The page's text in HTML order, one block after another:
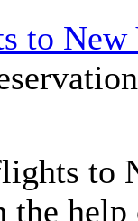
to New
to
the